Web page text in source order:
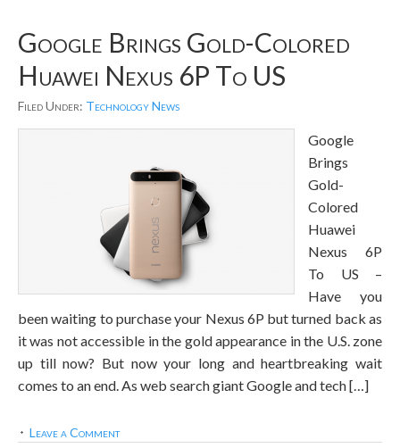
Google Brings Gold-Colored
Huawei Nexus 6P To US
Filed Under: Technology News
Google
Brings
Gold-
Colored
Huawei
Nexus 6P
To US –
Have you
been waiting to purchase your Nexus 6P but turned back as
it was not accessible in the gold appearance in the U.S. zone
up till now? But now your long and heartbreaking wait
comes to an end. As web search giant Google and tech […]
Leave a Comment